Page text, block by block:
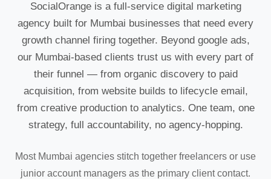
SocialOrange is a full-service digital marketing
agency built for Mumbai businesses that need every
growth channel firing together. Beyond google ads,
our Mumbai-based clients trust us with every part of
their funnel — from organic discovery to paid
acquisition, from website builds to lifecycle email,
from creative production to analytics. One team, one
strategy, full accountability, no agency-hopping.
Most Mumbai agencies stitch together freelancers or use
junior account managers as the primary client contact.